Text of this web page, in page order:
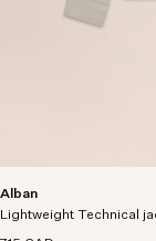
Alban
Lightweight Technical